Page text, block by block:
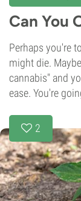
Can You
Perhaps you're
might die.
cannabis" and
ease. You're
2